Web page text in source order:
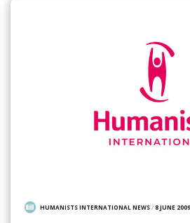
HUMANISTS INTERNATIONAL NEWS/8 JUNE 2009